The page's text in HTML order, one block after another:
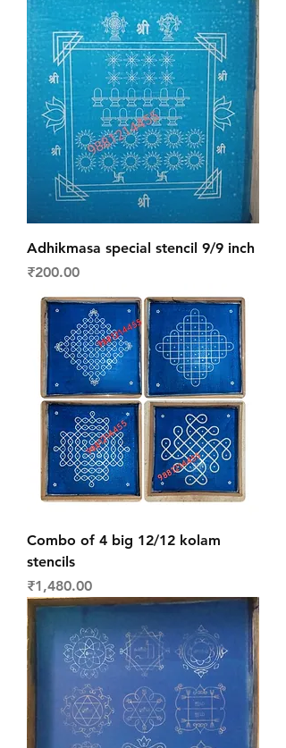
Adhikmasa special stencil 9/9 inch
Price
₹200.00
Combo of 4 big 12/12 kolam
stencils
Price
₹1,480.00